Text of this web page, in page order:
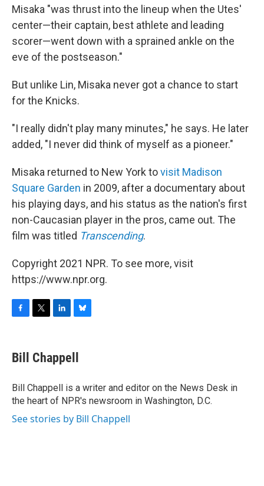
Misaka "was thrust into the lineup when the Utes'
center—their captain, best athlete and leading
scorer—went down with a sprained ankle on the
eve of the postseason."
But unlike Lin, Misaka never got a chance to start
for the Knicks.
"I really didn't play many minutes," he says. He later
added, "I never did think of myself as a pioneer."
Misaka returned to New York tovisit Madison
Square Garden in 2009, after a documentary about
his playing days, and his status as the nation's first
non-Caucasian player in the pros, came out. The
film was titled Transcending.
Copyright 2021 NPR. To see more, visit
https://www.npr.org.
e
b
o
k
t
t
r
k
e
I
n
e
s
y
Bill Chappell
Bill Chappell is a writer and editor on the News Desk in
the heart of NPR's newsroom in Washington, D.C.
See stories by Bill Chappell